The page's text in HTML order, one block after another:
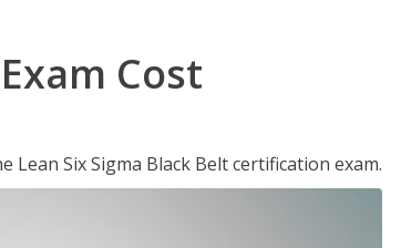
Cost
Six Sigma Black Belt certification exam.